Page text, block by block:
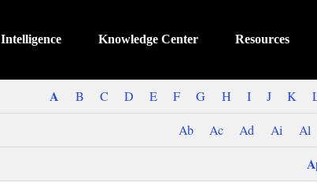
Intelligence Knowledge Center Resources
A B C D E F G H I J K
Ab
Ac Ad Ai Al